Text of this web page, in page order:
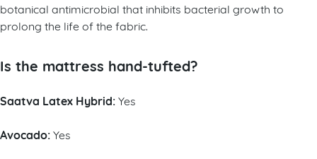
botanical antimicrobial that inhibits bacterial growth to
prolong the life of the fabric.
Is the mattress hand-tufted?
Saatva Latex Hybrid:Yes
Avocado:Yes